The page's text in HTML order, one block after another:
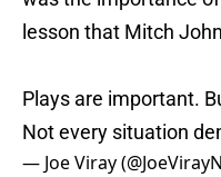
lesson that Mitch
Plays are important.
Not every situation
— Joe Viray